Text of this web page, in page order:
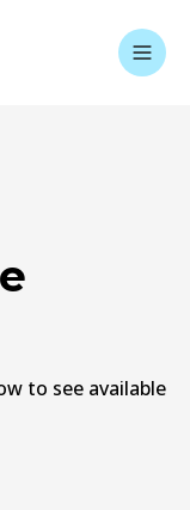
to see available